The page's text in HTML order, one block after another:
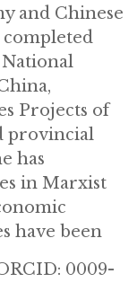
and Chinese
completed
Projects of
provincial
has
in Marxist
have been
0009-